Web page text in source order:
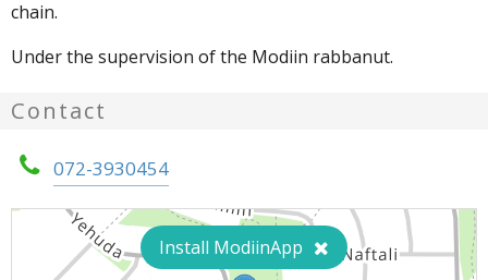
chain.
Under the supervision of the Modiin rabbanut.
Contact
072-3930454
Install ModiinApp